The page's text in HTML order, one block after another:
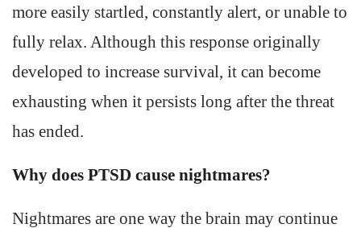
more easily startled, constantly alert, or unable to
fully relax. Although this response originally
developed to increase survival, it can become
exhausting when it persists long after the threat
has ended.
Why does PTSD cause nightmares?
Nightmares are one way the brain may continue